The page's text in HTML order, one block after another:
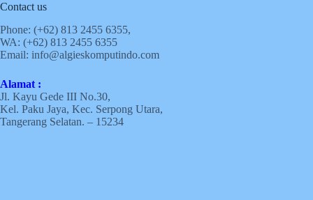
Contact us
Phone: (+62) 813 2455 6355,
WA: (+62) 813 2455 6355
Email: info@algieskomputindo.com
Alamat :
Jl. Kayu Gede III No.30,
Kel. Paku Jaya, Kec. Serpong Utara,
Tangerang Selatan. – 15234